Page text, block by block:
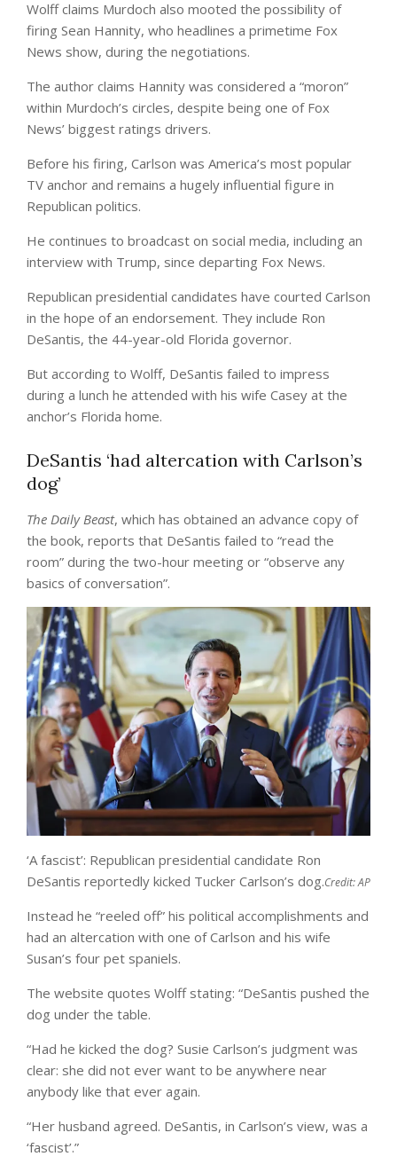
Wolff claims Murdoch also mooted the possibility of
firing Sean Hannity, who headlines a primetime Fox
News show, during the negotiations.
The author claims Hannity was considered a “moron”
within Murdoch’s circles, despite being one of Fox
News’ biggest ratings drivers.
Before his firing, Carlson was America’s most popular
TV anchor and remains a hugely influential figure in
Republican politics.
He continues to broadcast on social media, including an
interview with Trump, since departing Fox News.
Republican presidential candidates have courted Carlson
in the hope of an endorsement. They include Ron
DeSantis, the 44-year-old Florida governor.
But according to Wolff, DeSantis failed to impress
during a lunch he attended with his wife Casey at the
anchor’s Florida home.
DeSantis ‘had altercation with Carlson’s
dog’
The Daily Beast, which has obtained an advance copy of
the book, reports that DeSantis failed to “read the
room” during the two-hour meeting or “observe any
basics of conversation”.
‘A fascist’: Republican presidential candidate Ron
DeSantis reportedly kicked Tucker Carlson’s dog.Credit:AP
Instead he “reeled off” his political accomplishments and
had an altercation with one of Carlson and his wife
Susan’s four pet spaniels.
The website quotes Wolff stating: “DeSantis pushed the
dog under the table.
“Had he kicked the dog? Susie Carlson’s judgment was
clear: she did not ever want to be anywhere near
anybody like that ever again.
“Her husband agreed. DeSantis, in Carlson’s view, was a
‘fascist’.”